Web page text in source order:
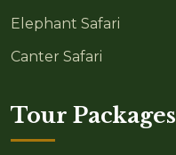
Elephant Safari
Canter Safari
Tour Packages